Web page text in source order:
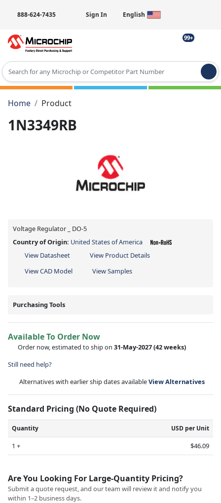
888-624-7435 Sign In English
99+
Type 2 or more characters for results.
Home
Product
1N3349RB
Voltage Regulator _ DO-5
Country of Origin: United States of America
View Datasheet
View Product Details
View CAD Model
View Samples
Purchasing Tools
Available To Order Now
Order now, estimated to ship on 31-May-2027(42 weeks)
Still need help?
Alternatives with earlier ship dates availableView Alternatives
Standard Pricing (No Quote Required)
Quantity USD per Unit
1 + $46.09
Are You Looking For Large-Quantity Pricing?
Submit a quote request, and our team will review it and notify you
within 1–2 business days.